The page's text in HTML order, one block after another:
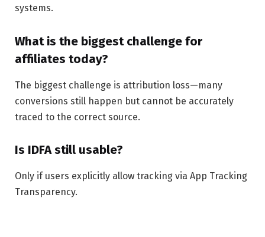
systems.
What is the biggest challenge for
affiliates today?
The biggest challenge is attribution loss—many
conversions still happen but cannot be accurately
traced to the correct source.
Is IDFA still usable?
Only if users explicitly allow tracking via App Tracking
Transparency.